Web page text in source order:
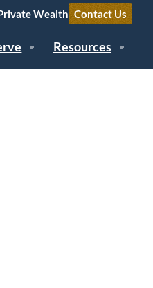
Wealth Contact Us
Resources